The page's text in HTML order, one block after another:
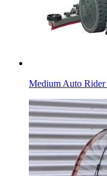
Medium Auto